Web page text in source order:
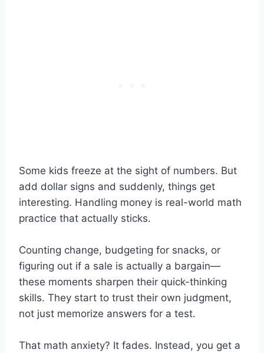
Some kids freeze at the sight of numbers. But
add dollar signs and suddenly, things get
interesting. Handling money is real-world math
practice that actually sticks.
Counting change, budgeting for snacks, or
figuring out if a sale is actually a bargain—
these moments sharpen their quick-thinking
skills. They start to trust their own judgment,
not just memorize answers for a test.
That math anxiety? It fades. Instead, you get a